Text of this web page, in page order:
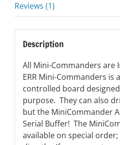
Reviews (1)
Description
All Mini-Commanders are
ERR Mini-Commanders is
controlled board
purpose. They can also
but the MiniCommander
Serial Buffer! The
available on special order;